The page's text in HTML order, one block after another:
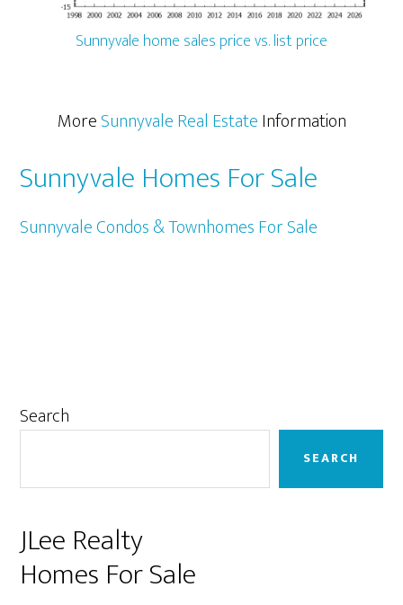
Sunnyvale home sales price vs. list price
MoreSunnyvale Real EstateInformation
Sunnyvale Homes For Sale
Sunnyvale Condos & Townhomes For Sale
Primary
Search
SEARCH
JLee Realty
Homes For Sale